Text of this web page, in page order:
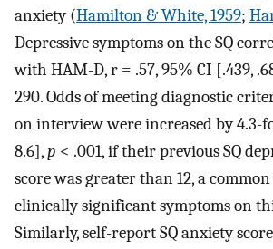
anxiety (Hamilton & White, 1959;
Depressive symptoms on the SQ
with HAM-D, r = .57, 95% CI [.439,
290. Odds of meeting diagnostic
on interview were increased by 4.3-
8.6],p < .001, if their previous SQ
score was greater than 12, a
clinically significant symptoms on
Similarly, self-report SQ anxiety